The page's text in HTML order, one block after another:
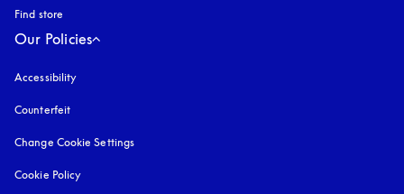
Find store
Our Policies
Accessibility
Counterfeit
Change Cookie Settings
Cookie Policy